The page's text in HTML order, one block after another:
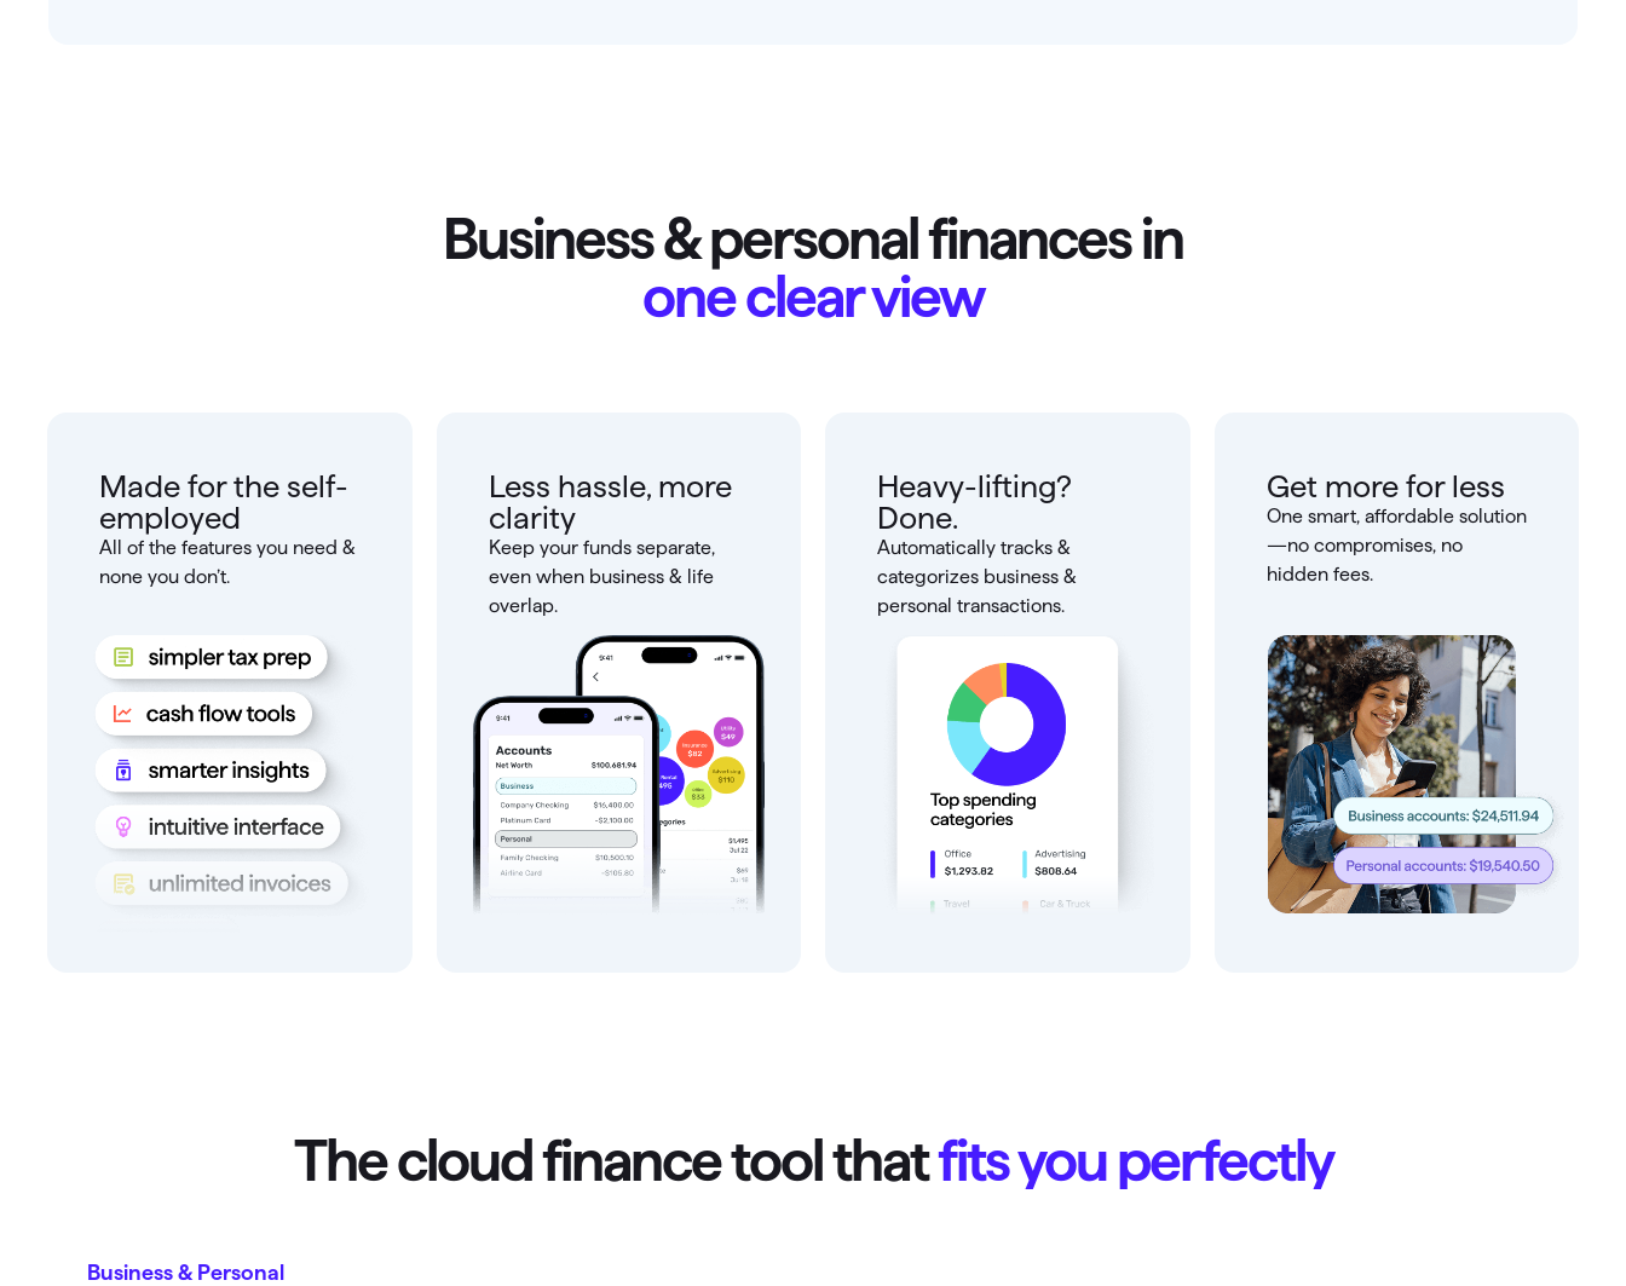
Business & personal finances in
one clear view
Made for the self-
employed
All of the features you need &
none you don’t.
Less hassle, more
clarity
Keep your funds separate,
even when business & life
overlap.
Heavy-lifting?
Done.
Automatically tracks &
categorizes business &
personal transactions.
Get more for less
One smart, affordable solution
—no compromises, no
hidden fees.
The cloud finance tool thatfits you perfectly
Business & Personal